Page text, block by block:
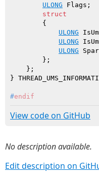
ULONG Flags;
struct
        {
ULONG
ULONG
ULONG
        };
    };
#endif
View code on GitHub
No description available.
Edit description on